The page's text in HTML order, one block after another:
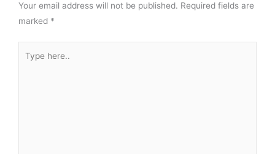
Your email address will not be published. Required fields are
marked *
here..